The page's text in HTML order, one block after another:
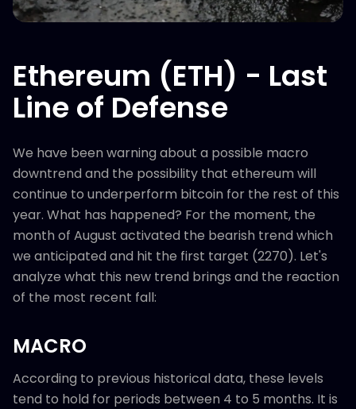
Ethereum (ETH) - Last
Line of Defense
We have been warning about a possible macro
downtrend and the possibility that ethereum will
continue to underperform bitcoin for the rest of this
year. What has happened? For the moment, the
month of August activated the bearish trend which
we anticipated and hit the first target (2270). Let's
analyze what this new trend brings and the reaction
of the most recent fall:
MACRO
According to previous historical data, these levels
tend to hold for periods between 4 to 5 months. It is